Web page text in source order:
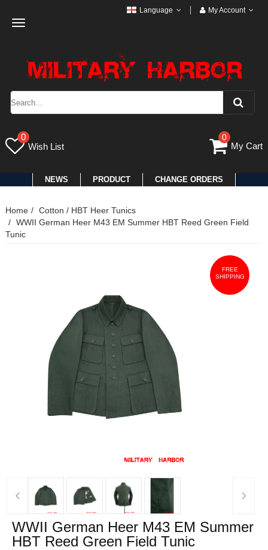
Toggle
Language My Account
0
Wish List
0
My Cart
NEWS PRODUCT CHANGE ORDERS
Home
Cotton / HBT Heer Tunics
WWII German Heer M43 EM Summer HBT Reed Green Field
Tunic
FREE
SHIPPING
‹ ›
WWII German Heer M43 EM Summer
HBT Reed Green Field Tunic